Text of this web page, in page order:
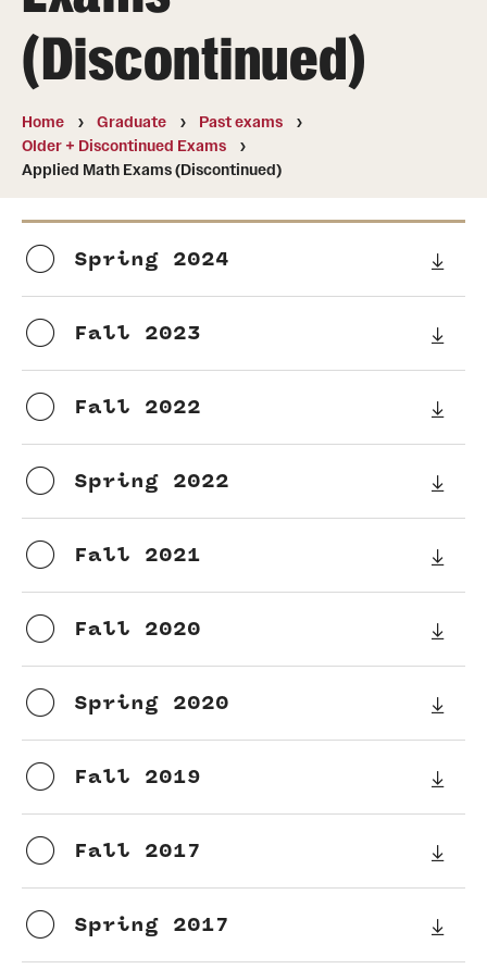
Undergraduate
Courses
Math Club
For Prospective Students
Special events
Prospective students
Current students
Graduate Courses
Past exams
Graduates of the Math PhD program
Research
Algebra and Number Theory
Analysis
Applied Mathematics and Scientific Computation
Geometry and Topology
(Discontinued)
Home Graduate
Past exams
Older + Discontinued Exams
Applied Math Exams (Discontinued)
Spring 2024
Fall 2023
Fall 2022
Spring 2022
Fall 2021
Fall 2020
Spring 2020
Fall 2019
Fall 2017
Spring 2017